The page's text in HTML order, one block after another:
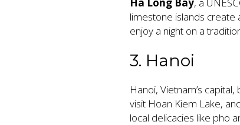
limestone islands create
enjoy a night on a
3. Hanoi
Hanoi, Vietnam’s
visit Hoan Kiem Lake,
local delicacies like pho